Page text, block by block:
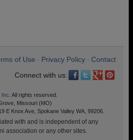
of Use Privacy Policy
Contact
Connect with us:
All rights reserved.
Missouri (MO)
E Knox Ave, Spokane Valley WA, 99206.
with and is independent of any
association or any other sites.